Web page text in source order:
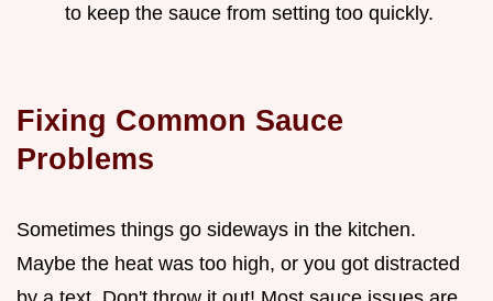
to keep the sauce from setting too quickly.
Fixing Common Sauce
Problems
Sometimes things go sideways in the kitchen.
Maybe the heat was too high, or you got distracted